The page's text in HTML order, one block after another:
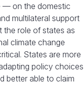
— on the domestic
multilateral support
the role of states as
climate change
States are more
policy choices
better able to claim